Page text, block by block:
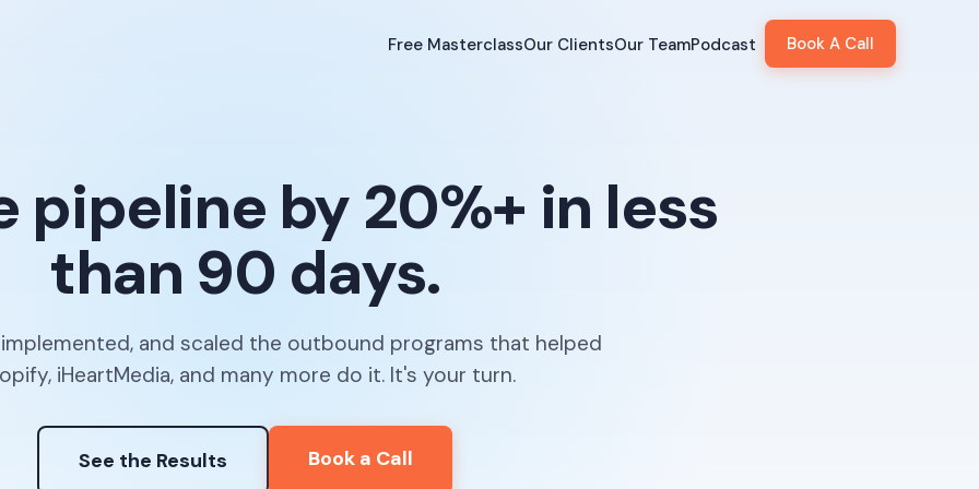
Free MasterclassOur ClientsOur TeamPodcast Book A Call
pipeline by 20%+ in less
than 90 days.
and scaled the outbound programs that helped
iHeartMedia, and many more do it. It's your turn.
See the Results Book a Call